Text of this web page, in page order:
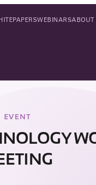
WEBINARSABOUT
EVENT